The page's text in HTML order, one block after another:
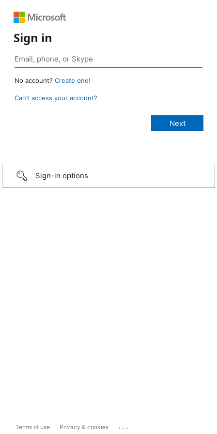
Sign in
No account? Create one!
Can’t access your account?
Sign-in options
Terms of use Privacy & cookies ...